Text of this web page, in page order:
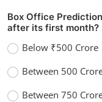
Box Office
after its first month?
Below ₹500 Crore
Between 500
Between 750